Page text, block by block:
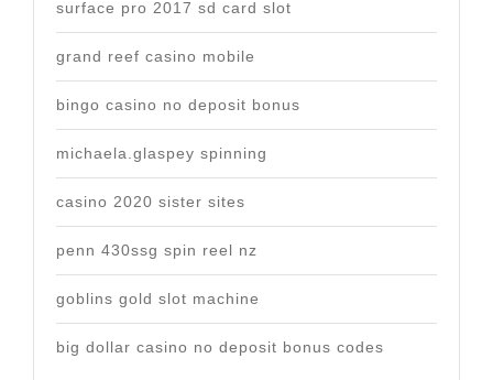
surface pro 2017 sd card slot
grand reef casino mobile
bingo casino no deposit bonus
michaela.glaspey spinning
casino 2020 sister sites
penn 430ssg spin reel nz
goblins gold slot machine
big dollar casino no deposit bonus codes